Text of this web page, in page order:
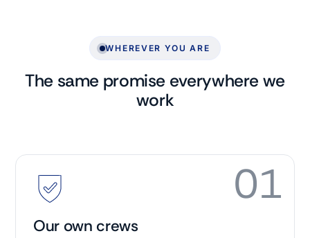
WHEREVER YOU ARE
The same promise everywhere we
work
01
Our own crews